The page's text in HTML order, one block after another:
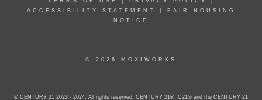
ACCESSIBILITY STATEMENT
FAIR HOUSING
NOTICE
© 2026 MOXIWORKS
© CENTURY 21 2023 - 2024. All rights reserved. CENTURY 21®, C21® and the CENTURY 21